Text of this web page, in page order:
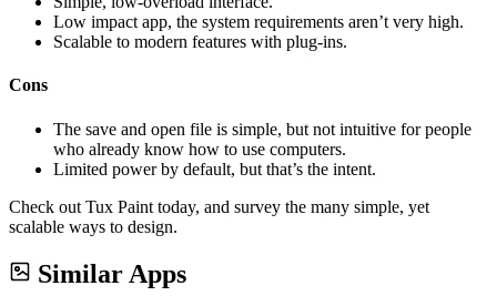
Low impact app, the system requirements aren’t very high.
Scalable to modern features with plug-ins.
Cons
The save and open file is simple, but not intuitive for people
who already know how to use computers.
Limited power by default, but that’s the intent.
Check out Tux Paint today, and survey the many simple, yet
scalable ways to design.
Similar Apps